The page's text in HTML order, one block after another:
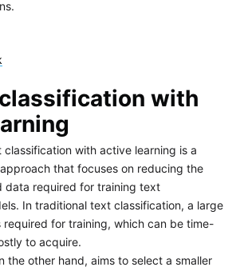
with
with active learning is a
that focuses on reducing the
data required for training text
In traditional text classification, a large
required for training, which can be time-
to acquire.
the other hand, aims to select a smaller